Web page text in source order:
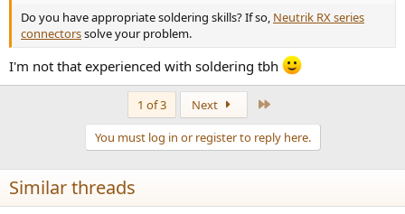
Do you have appropriate soldering skills? If so, Neutrik RX series
connectorssolve your problem.
I'm not that experienced with soldering tbh
1 of 3 Next
You must log in or register to reply here.
Similar threads